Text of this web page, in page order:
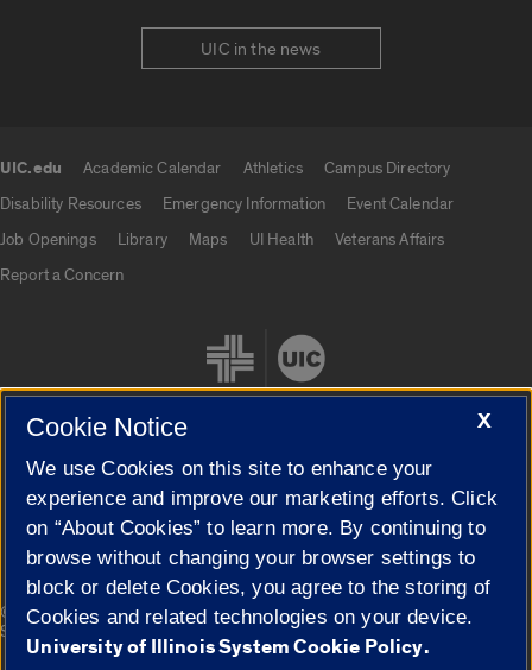
UIC in the news
UIC.edu Academic Calendar Athletics
Campus Directory
Disability Resources
Emergency Information
Event Calendar
Job Openings
Library Maps UI Health
Veterans Affairs
Report a Concern
Cookie Settings
© 2026 The Board of Trustees of the University of Illinois|
Privacy
Statement
X
Cookie Notice
We use Cookies on this site to enhance your
experience and improve our marketing efforts. Click
on “About Cookies” to learn more. By continuing to
browse without changing your browser settings to
block or delete Cookies, you agree to the storing of
Cookies and related technologies on your device.
University of Illinois System Cookie Policy.